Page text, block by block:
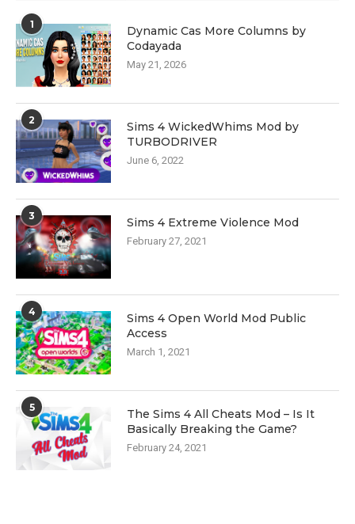
1
Dynamic Cas More Columns by
Codayada
May 21, 2026
2
Sims 4 WickedWhims Mod by
TURBODRIVER
June 6, 2022
3 Sims 4 Extreme Violence Mod
February 27, 2021
4
Sims 4 Open World Mod Public
Access
March 1, 2021
5
The Sims 4 All Cheats Mod – Is It
Basically Breaking the Game?
February 24, 2021